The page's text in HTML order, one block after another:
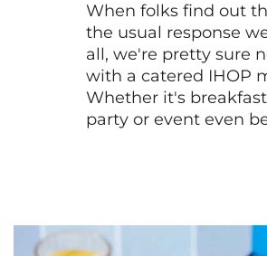
When folks find out
the usual response
all, we're pretty sure
with a catered IHOP
Whether it's
party or event even